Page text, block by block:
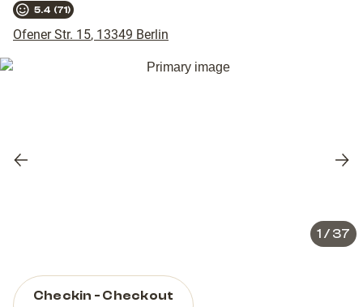
5.4 (71)
Ofener Str. 15, 13349 Berlin
Previous
1 / 37
Checkin - Checkout